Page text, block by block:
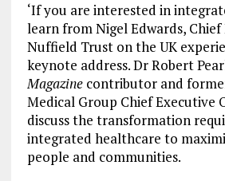
‘If you are interested in
learn from Nigel Edwards,
Nuffield Trust on the UK
keynote address. Dr Robert
Magazinecontributor and
Medical Group Chief Executive
discuss the transformation
integrated healthcare to
people and communities.